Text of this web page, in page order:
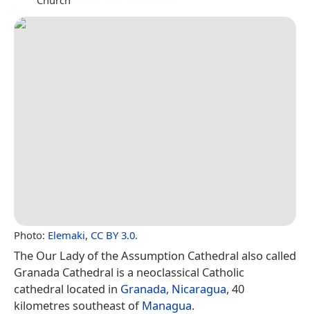
Photo: Elemaki, CC BY 3.0.
The Our Lady of the Assumption Cathedral also called
Granada Cathedral is a neoclassical Catholic
cathedral located in Granada, Nicaragua, 40
kilometres southeast ofManagua.